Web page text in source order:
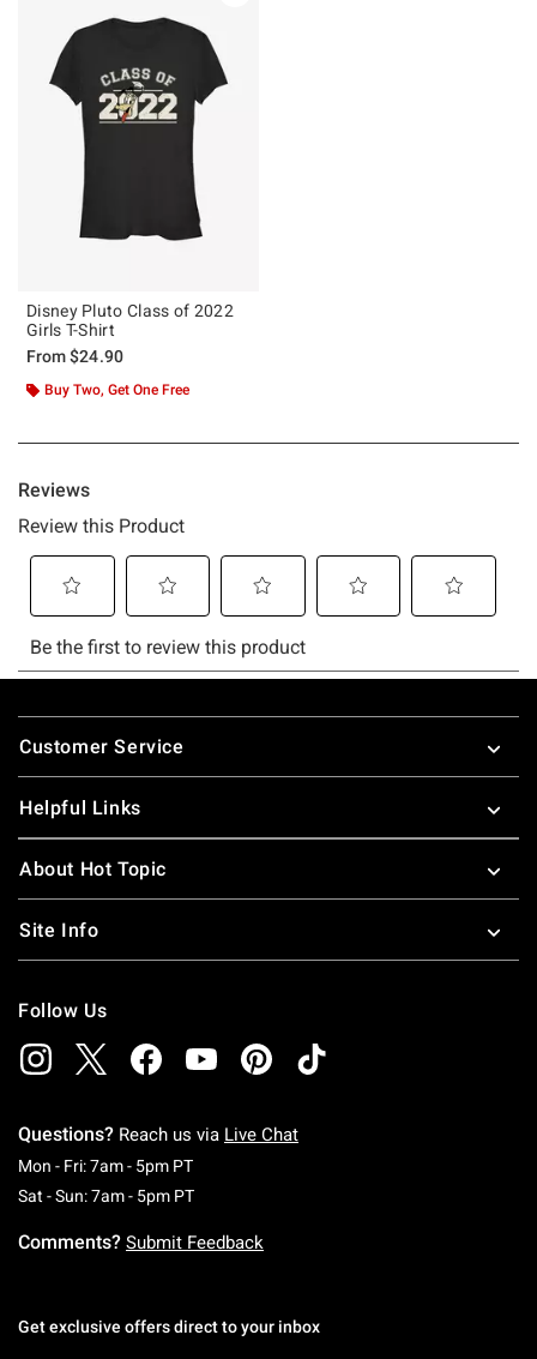
Disney Pluto Class of 2022
Girls T-Shirt
From$24.90
Buy Two, Get One Free
Footer
Customer Service
Helpful Links
About Hot Topic
Site Info
Follow Us
Questions? Reach us via Live Chat
Mon - Fri: 7am - 5pm PTMonday To Friday: 7 AM To 5 PM Pacific Time
Sat - Sun: 7am - 5pm PTSaturday To Sunday: 7 AM To 5 PM Pacific
Comments? Submit Feedback
Get exclusive offers direct to your inbox